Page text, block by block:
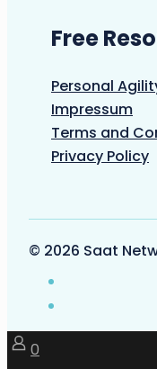
Free
Personal
Impressum
Terms and
Privacy Policy
© 2026 Saat
0